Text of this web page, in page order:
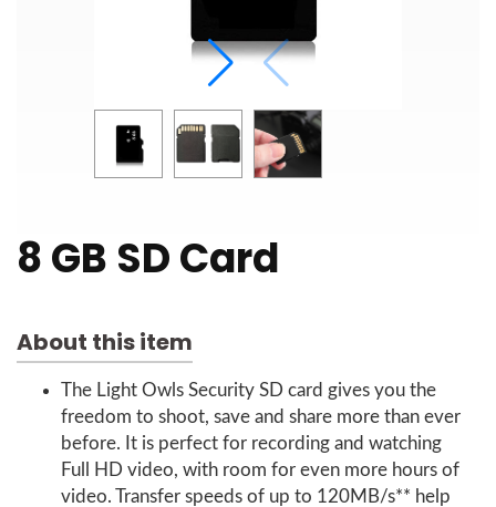
8 GB SD Card
About this item
The Light Owls Security SD card gives you the
freedom to shoot, save and share more than ever
before. It is perfect for recording and watching
Full HD video, with room for even more hours of
video. Transfer speeds of up to 120MB/s** help